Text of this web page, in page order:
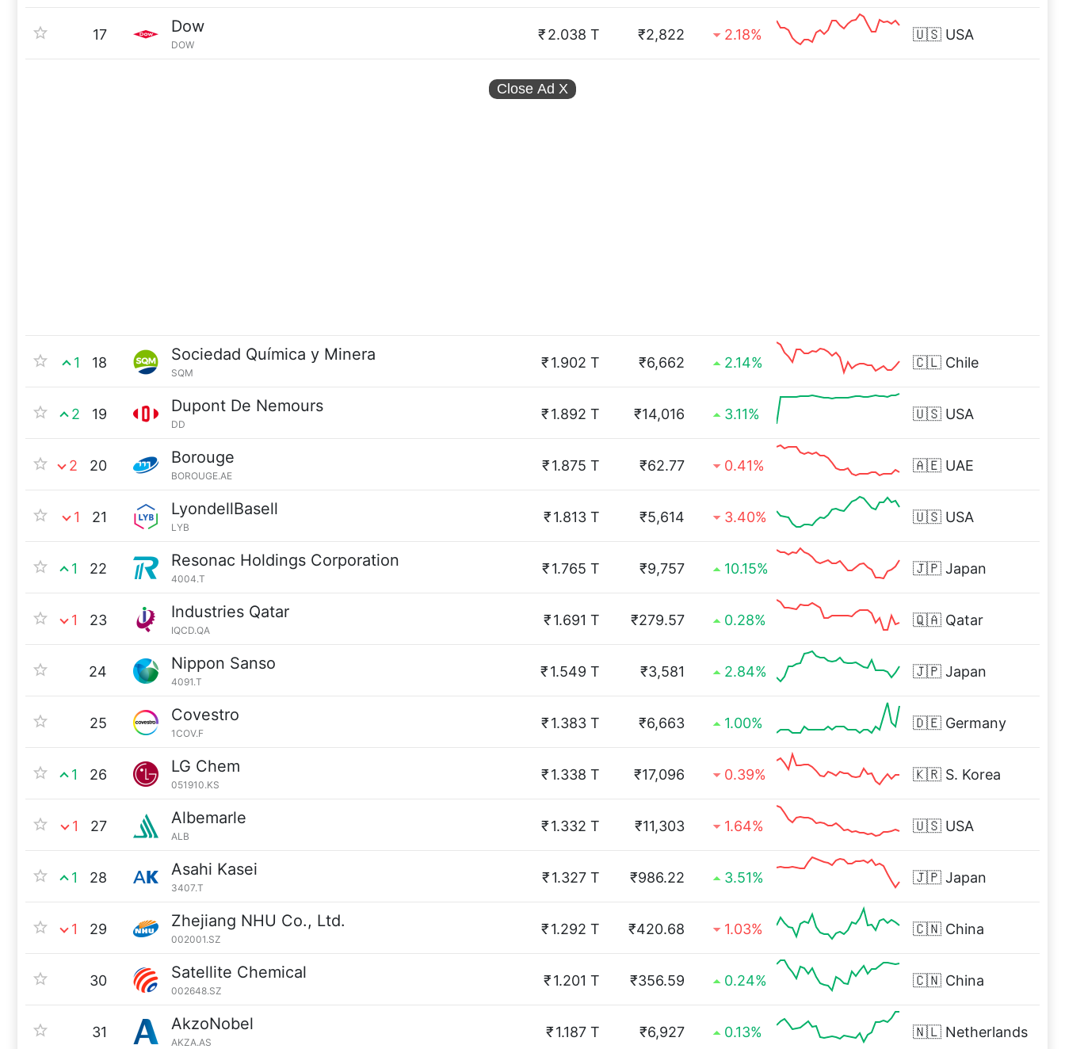
17 Dow
DOW
₹2.038 T ₹2,822 2.18% 🇺🇸 USA
Close Ad X
1 18 Sociedad Química y Minera
SQM
₹1.902 T ₹6,662 2.14% 🇨🇱 Chile
2 19 Dupont De Nemours
DD
₹1.892 T ₹14,016 3.11% 🇺🇸 USA
2 20 Borouge
BOROUGE.AE
₹1.875 T ₹62.77 0.41% 🇦🇪 UAE
1 21 LyondellBasell
LYB
₹1.813 T ₹5,614 3.40% 🇺🇸 USA
1 22 Resonac Holdings Corporation
4004.T
₹1.765 T ₹9,757 10.15% 🇯🇵 Japan
1 23 Industries Qatar
IQCD.QA
₹1.691 T ₹279.57 0.28% 🇶🇦 Qatar
24 Nippon Sanso
4091.T
₹1.549 T ₹3,581 2.84% 🇯🇵 Japan
25 Covestro
1COV.F
₹1.383 T ₹6,663 1.00% 🇩🇪 Germany
1 26 LG Chem
051910.KS
₹1.338 T ₹17,096 0.39% 🇰🇷 S. Korea
1 27 Albemarle
ALB
₹1.332 T ₹11,303 1.64% 🇺🇸 USA
1 28 Asahi Kasei
3407.T
₹1.327 T ₹986.22 3.51% 🇯🇵 Japan
1 29 Zhejiang NHU Co., Ltd.
002001.SZ
₹1.292 T ₹420.68 1.03% 🇨🇳 China
30 Satellite Chemical
002648.SZ
₹1.201 T ₹356.59 0.24% 🇨🇳 China
31 AkzoNobel
AKZA.AS
₹1.187 T ₹6,927 0.13% 🇳🇱 Netherlands